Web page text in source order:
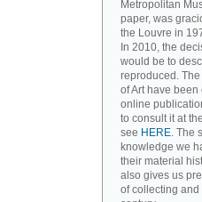
Metropolitan
paper, was
the Louvre in
In 2010, the
would be to
reproduced.
of Art have
online
to consult it at
see HERE. The
knowledge we
their material
also gives us
of collecting and